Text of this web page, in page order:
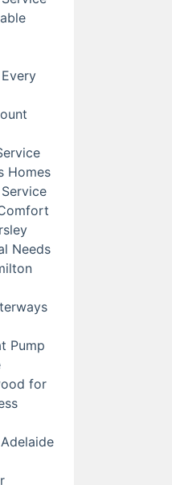
Homes
Needs
Pump
for